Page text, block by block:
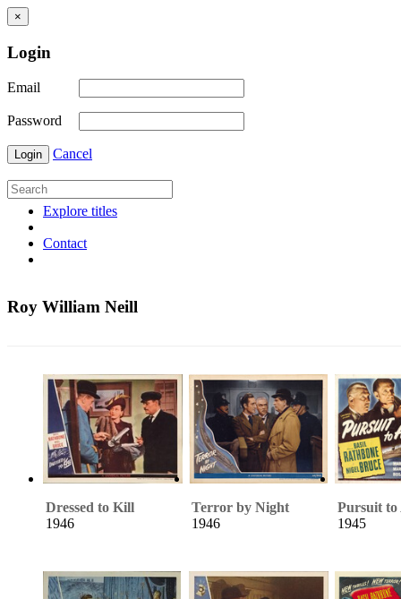
×
Login
Email
Password
Login Cancel
Explore titles
Contact
Roy William Neill
Dressed to Kill
1946
Terror by Night
1946
Pursuit to
1945